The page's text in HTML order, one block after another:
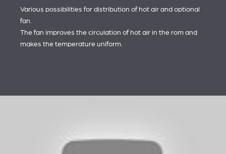
Various possibilities for distribution of hot air and optional
fan.
The fan improves the circulation of hot air in the rom and
makes the temperature uniform.